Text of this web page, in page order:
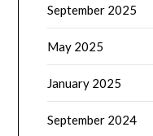
September 2025
May 2025
January 2025
September 2024